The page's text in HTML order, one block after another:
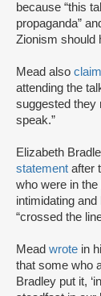
because “this
propaganda”
Zionism should
Mead also
attending the
suggested they
speak.”
Elizabeth
statement after
who were in
intimidating and
“crossed the
Mead wrote in
that some who
Bradley put it,